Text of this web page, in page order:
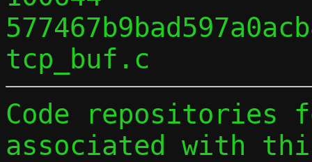
Code repositories
associated with